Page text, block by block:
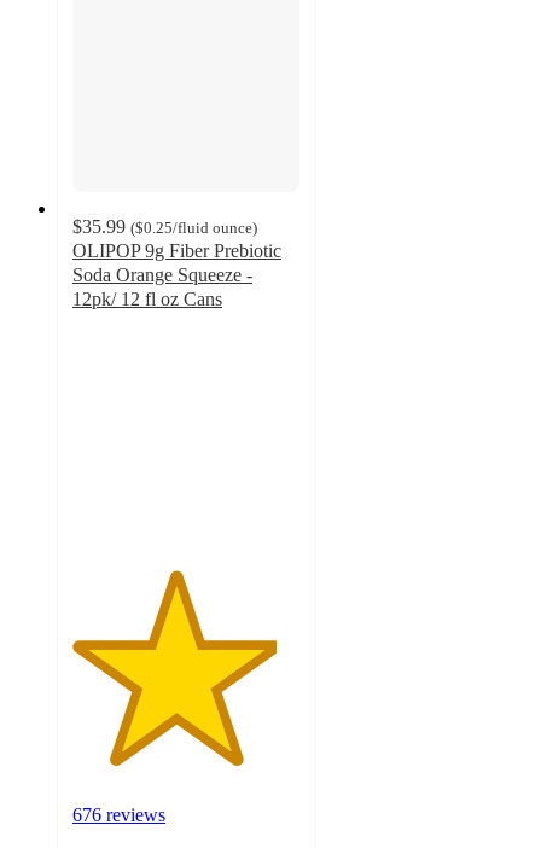
$35.99 ($0.25/fluid ounce)
OLIPOP 9g Fiber Prebiotic
Soda Orange Squeeze -
12pk/ 12 fl oz Cans
676 reviews